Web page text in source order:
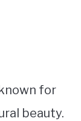
for
beauty.